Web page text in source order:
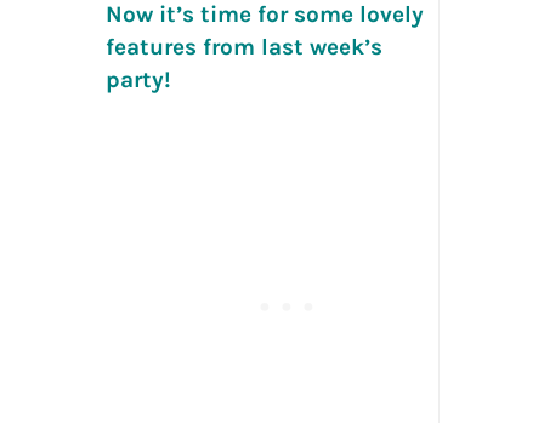
Now it’s time for some lovely
features from last week’s
party!